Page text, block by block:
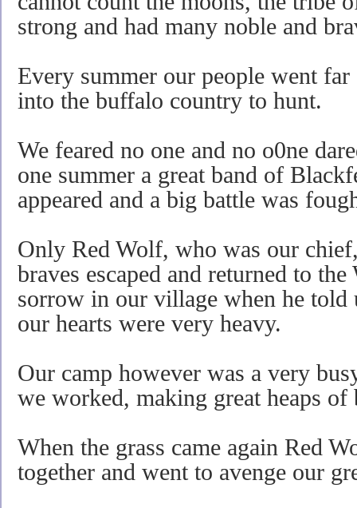
strong and had many noble and
Every summer our people went
into the buffalo country to hunt.
We feared no one and no o0ne
one summer a great band of
appeared and a big battle was
Only Red Wolf, who was our
braves escaped and returned to
sorrow in our village when he told
our hearts were very heavy.
Our camp however was a very
we worked, making great heaps of
When the grass came again Red
together and went to avenge our